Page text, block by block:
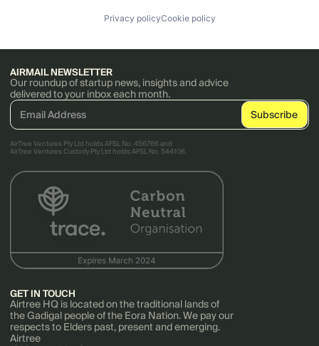
Privacy policyCookie policy
AIRMAIL NEWSLETTER
Our roundup of startup news, insights and advice
delivered to your inbox each month.
AirTree Ventures Pty Ltd holds AFSL No. 456766 and
AirTree Ventures Custody Pty Ltd holds AFSL No. 544106.
GET IN TOUCH
Airtree HQ is located on the traditional lands of
the Gadigal people of the Eora Nation. We pay our
respects to Elders past, present and emerging.
Airtree